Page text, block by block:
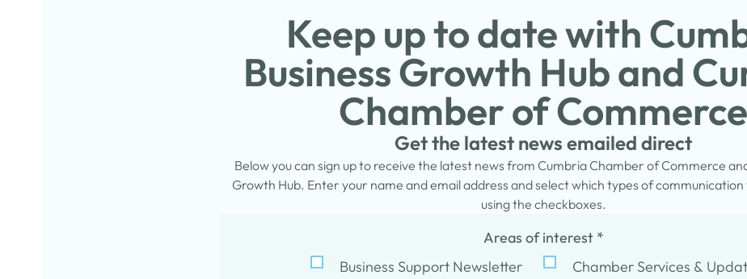
Keep up to date with
Business Growth Hub and
Chamber of Commerce
Get the latest news emailed direct
Below you can sign up to receive the latest news from Cumbria Chamber of Commerce
Growth Hub. Enter your name and email address and select which types of communication
using the checkboxes.
Areas of interest *
Business Support Newsletter
Chamber Services &